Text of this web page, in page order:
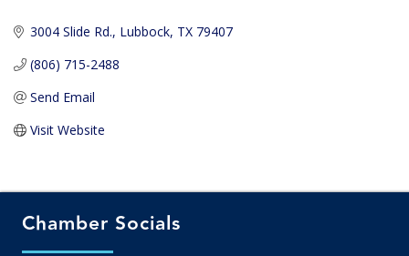
3004 Slide Rd. Lubbock TX 79407
(806) 715-2488
Send Email
Visit Website
Chamber Socials